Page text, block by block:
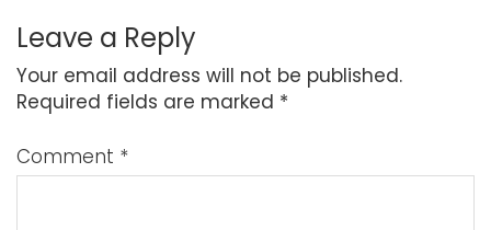
Leave a Reply
Your email address will not be published.
Required fields are marked *
Comment *